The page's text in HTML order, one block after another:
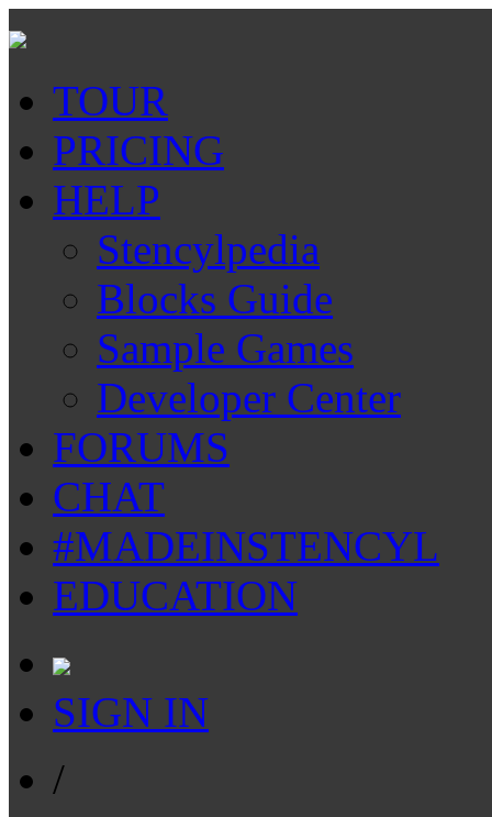
TOUR
PRICING
HELP
Stencylpedia
Blocks Guide
Sample Games
Developer Center
FORUMS
CHAT
#MADEINSTENCYL
EDUCATION
SIGN IN
/